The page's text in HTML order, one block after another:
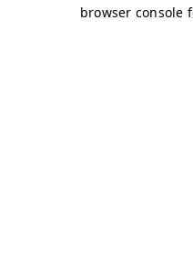
browser console